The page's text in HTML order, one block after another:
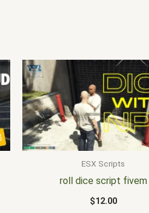
ESX Scripts
roll dice script fivem
$12.00